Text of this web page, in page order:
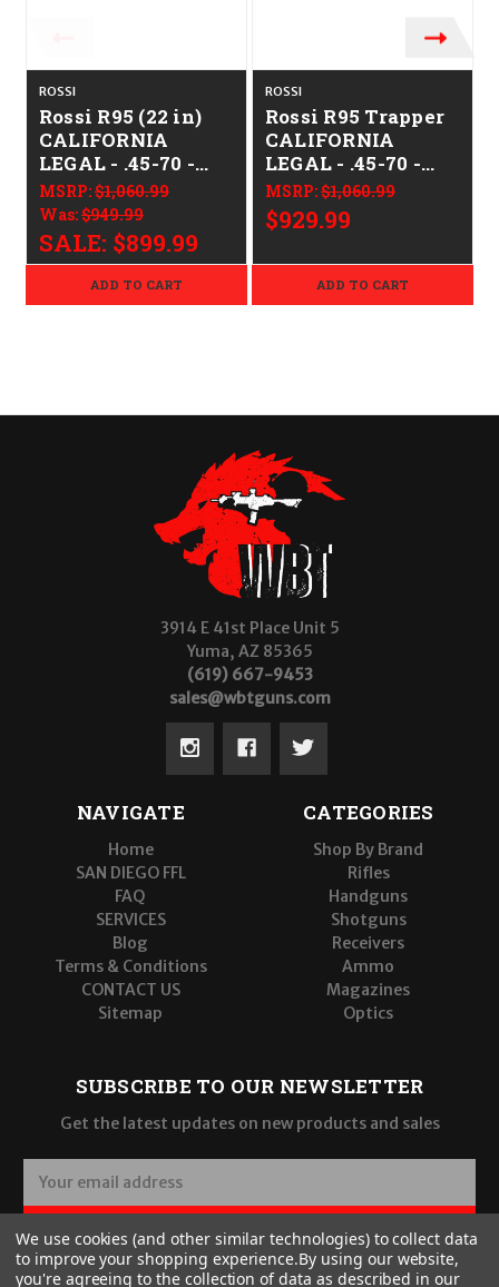
ROSSI
Rossi R95 (22 in)
CALIFORNIA
LEGAL - .45-70 -
Walnut
MSRP:$1,060.99
Was:$949.99
SALE: $899.99
ADD TO CART
ROSSI
Rossi R95 Trapper
CALIFORNIA
LEGAL - .45-70 -
Walnut
MSRP:$1,060.99
$929.99
ADD TO CART
3914 E 41st Place Unit 5
Yuma, AZ 85365
(619) 667-9453
sales@wbtguns.com
NAVIGATE
Home
SAN DIEGO FFL
FAQ
SERVICES
Blog
Terms & Conditions
CONTACT US
Sitemap
CATEGORIES
Shop By Brand
Rifles
Handguns
Shotguns
Receivers
Ammo
Magazines
Optics
SUBSCRIBE TO OUR NEWSLETTER
Get the latest updates on new products and sales
a
i
l
SUBSCRIBE
We use cookies (and other similar technologies) to collect data
to improve your shopping experience.By using our website,
you're agreeing to the collection of data as described in our